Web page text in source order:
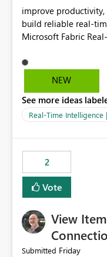
improve productivity,
build reliable real-
NEW
See more ideas
Real-Time Intelligence
2
Vote
View
Submitted Friday